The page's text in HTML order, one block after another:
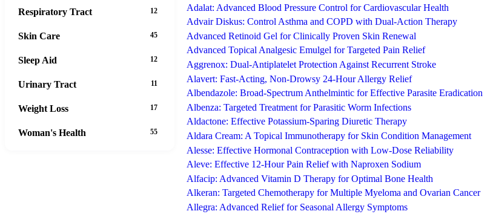
Adalat: Advanced Blood Pressure Control for Cardiovascular Health
Advair Diskus: Control Asthma and COPD with Dual-Action Therapy
Advanced Retinoid Gel for Clinically Proven Skin Renewal
Advanced Topical Analgesic Emulgel for Targeted Pain Relief
Aggrenox: Dual-Antiplatelet Protection Against Recurrent Stroke
Alavert: Fast-Acting, Non-Drowsy 24-Hour Allergy Relief
Albendazole: Broad-Spectrum Anthelmintic for Effective Parasite Eradication
Albenza: Targeted Treatment for Parasitic Worm Infections
Aldactone: Effective Potassium-Sparing Diuretic Therapy
Aldara Cream: A Topical Immunotherapy for Skin Condition Management
Alesse: Effective Hormonal Contraception with Low-Dose Reliability
Aleve: Effective 12-Hour Pain Relief with Naproxen Sodium
Alfacip: Advanced Vitamin D Therapy for Optimal Bone Health
Alkeran: Targeted Chemotherapy for Multiple Myeloma and Ovarian Cancer
Allegra: Advanced Relief for Seasonal Allergy Symptoms
Respiratory Tract 12
Skin Care 45
Sleep Aid 12
Urinary Tract 11
Weight Loss 17
Woman's Health 55